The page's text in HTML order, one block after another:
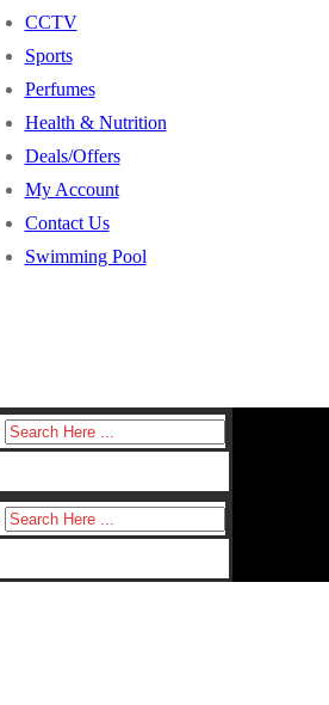
CCTV
Sports
Perfumes
Health & Nutrition
Deals/Offers
My Account
Contact Us
Swimming Pool